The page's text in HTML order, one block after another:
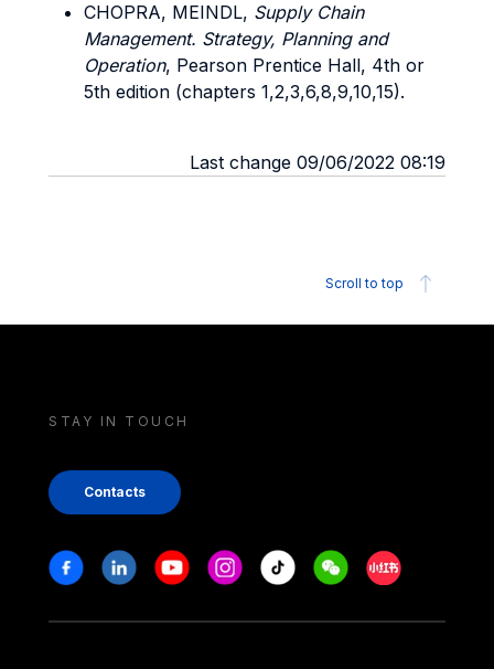
CHOPRA, MEINDL, Supply Chain
Management. Strategy, Planning and
Operation, Pearson Prentice Hall, 4th or
5th edition (chapters 1,2,3,6,8,9,10,15).
Last change 09/06/2022 08:19
Scroll to top
STAY IN TOUCH
Contacts
Stay in touch
FacebookLinkedinYoutubeInstagram
Tiktok WeechatXiaohongshu/